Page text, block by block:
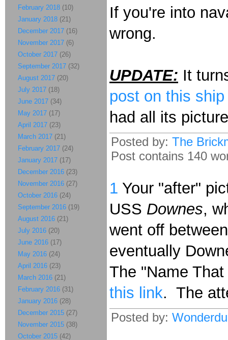
If you're into
wrong.
UPDATE: It
post on this ship
had all its
Posted by: The
Post contains 140
1 Your "after"
USS Downes,
went off
eventually
The "Name
this link. The
Posted by:
February 2018 (10)
January 2018 (21)
December 2017 (16)
November 2017 (6)
October 2017 (26)
September 2017 (32)
August 2017 (20)
July 2017 (18)
June 2017 (34)
May 2017 (17)
April 2017 (23)
March 2017 (21)
February 2017 (24)
January 2017 (17)
December 2016 (23)
November 2016 (27)
October 2016 (24)
September 2016 (19)
August 2016 (21)
July 2016 (20)
June 2016 (17)
May 2016 (24)
April 2016 (23)
March 2016 (21)
February 2016 (31)
January 2016 (28)
December 2015 (27)
November 2015 (38)
October 2015 (42)